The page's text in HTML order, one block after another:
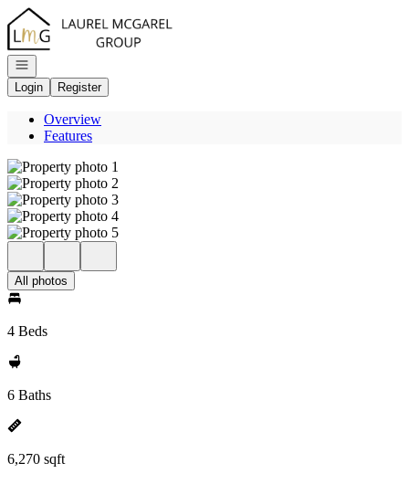
Go to: Homepage
Open navigation
Login
Register
Overview
Features
All photos
4 Beds
6 Baths
6,270 sqft